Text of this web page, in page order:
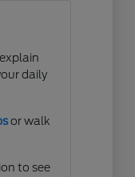
daily
or walk
to see